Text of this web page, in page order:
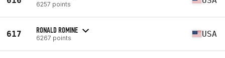
6257 points
617 RONALD ROMINE
6267 points USA